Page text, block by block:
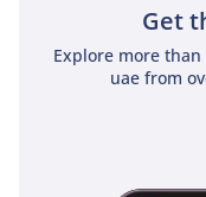
Get
Explore more
uae from